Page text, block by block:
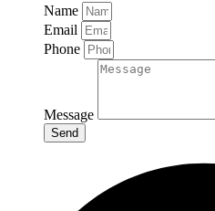
Name
Email
Phone
Message
Send